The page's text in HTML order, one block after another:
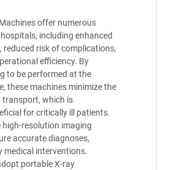
offer numerous
including enhanced
risk of complications,
efficiency. By
to be performed at the
these machines minimize the
transport, which is
for critically ill patients.
high-resolution imaging
accurate diagnoses,
medical interventions.
portable X-ray